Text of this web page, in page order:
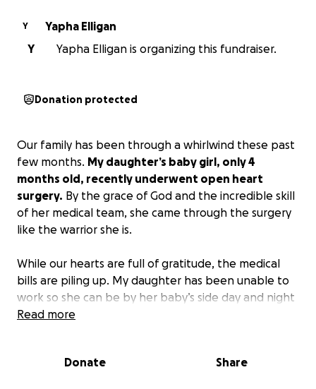
Y
Yapha Elligan
Y
Yapha Elligan is organizing this fundraiser.
Donation protected
Our family has been through a whirlwind these past
few months. My daughter’s baby girl, only 4
months old, recently underwent open heart
surgery. By the grace of God and the incredible skill
of her medical team, she came through the surgery
like the warrior she is.
While our hearts are full of gratitude, the medical
bills are piling up. My daughter has been unable to
work so she can be by her baby’s side day and night
— exactly where a mother should be. Unfortunately,
with caring for a medically fragile child.
Read more
Donate Share